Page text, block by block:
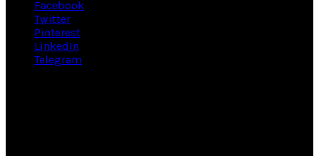
Facebook
Twitter
Pinterest
LinkedIn
Telegram